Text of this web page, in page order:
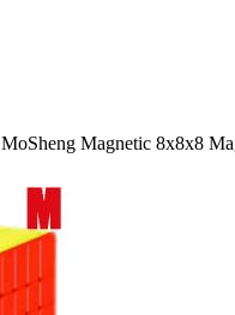
MoSheng Magnetic 8x8x8